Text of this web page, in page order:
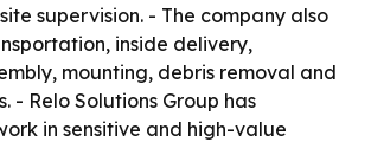
supervision. - The company also
inside delivery,
mounting, debris removal and
- Relo Solutions Group has
in sensitive and high-value